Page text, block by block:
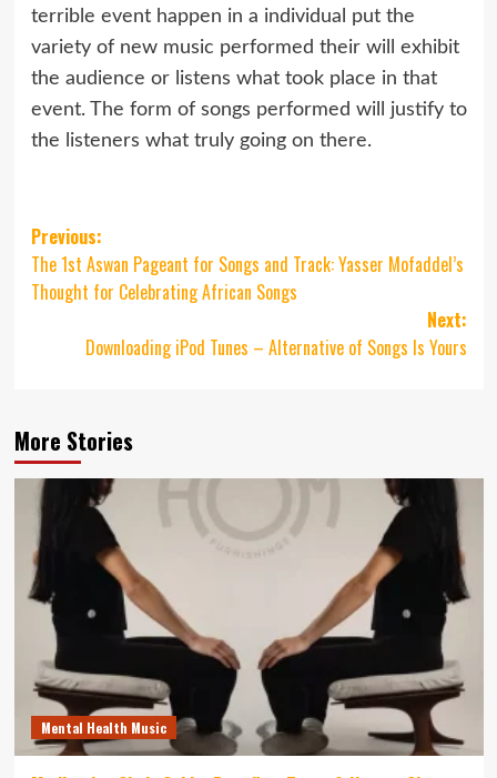
terrible event happen in a individual put the
variety of new music performed their will exhibit
the audience or listens what took place in that
event. The form of songs performed will justify to
the listeners what truly going on there.
Post
navigation
Previous:
The 1st Aswan Pageant for Songs and Track: Yasser Mofaddel’s
Thought for Celebrating African Songs
Next:
Downloading iPod Tunes – Alternative of Songs Is Yours
More Stories
Mental Health Music